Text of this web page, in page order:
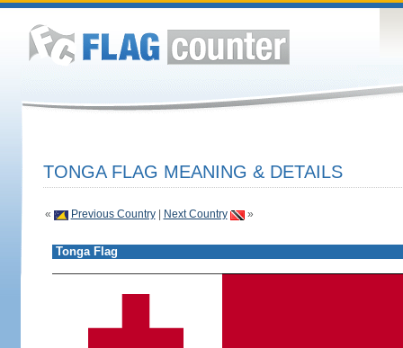
TONGA FLAG MEANING & DETAILS
« Previous Country| Next Country »
Tonga Flag